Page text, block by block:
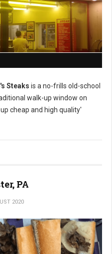
Steaks is a no-frills old-school
walk-up window on
cheap and high quality'
PA
2020